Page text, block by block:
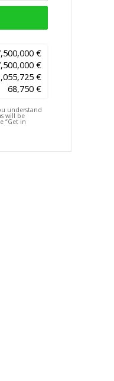
€
€
€
68,750 €
understand
will be
“Get in